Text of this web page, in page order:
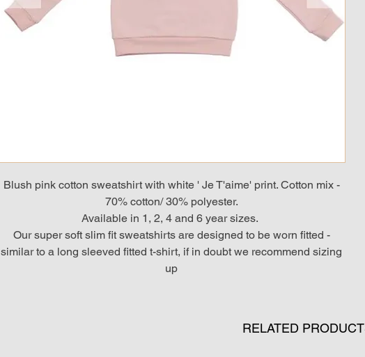
Blush pink cotton sweatshirt with white ' Je T'aime' print. Cotton mix -
70% cotton/ 30% polyester.
Available in 1, 2, 4 and 6 year sizes.
Our super soft slim fit sweatshirts are designed to be worn fitted -
similar to a long sleeved fitted t-shirt, if in doubt we recommend sizing
up
RELATED